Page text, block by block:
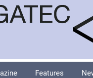
Features